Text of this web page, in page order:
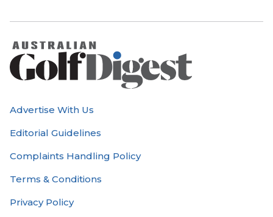
Advertise With Us
Editorial Guidelines
Complaints Handling Policy
Terms & Conditions
Privacy Policy